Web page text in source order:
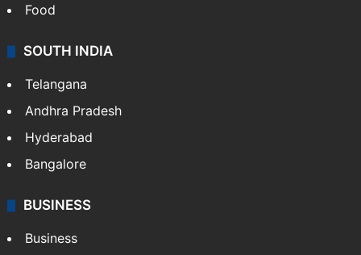
Food
SOUTH INDIA
Telangana
Andhra Pradesh
Hyderabad
Bangalore
BUSINESS
Business